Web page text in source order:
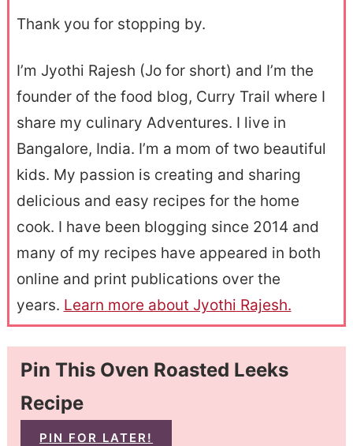
Thank you for stopping by.
I’m Jyothi Rajesh (Jo for short) and I’m the
founder of the food blog, Curry Trail where I
share my culinary Adventures. I live in
Bangalore, India. I’m a mom of two beautiful
kids. My passion is creating and sharing
delicious and easy recipes for the home
cook. I have been blogging since 2014 and
many of my recipes have appeared in both
online and print publications over the
years. Learn more about Jyothi Rajesh.
Pin This Oven Roasted Leeks
Recipe
PIN FOR LATER!